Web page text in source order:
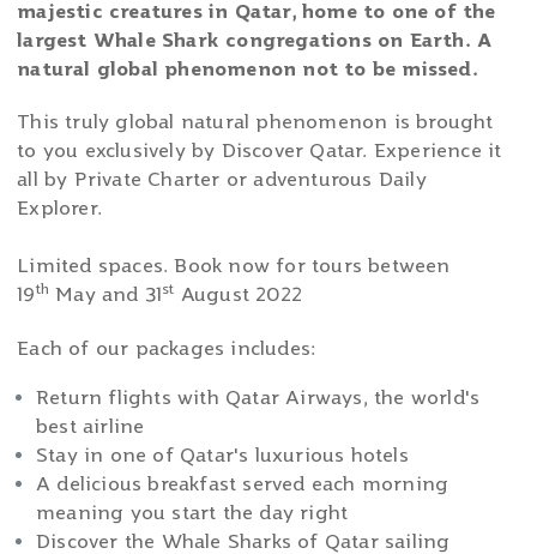
majestic creatures in Qatar, home to one of the
largest Whale Shark congregations on Earth. A
natural global phenomenon not to be missed.
This truly global natural phenomenon is brought
to you exclusively by Discover Qatar. Experience it
all by Private Charter or adventurous Daily
Explorer.
Limited spaces. Book now for tours between
19th May and 31st August 2022
Each of our packages includes:
Return flights with Qatar Airways, the world's
best airline
Stay in one of Qatar's luxurious hotels
A delicious breakfast served each morning
meaning you start the day right
Discover the Whale Sharks of Qatar sailing